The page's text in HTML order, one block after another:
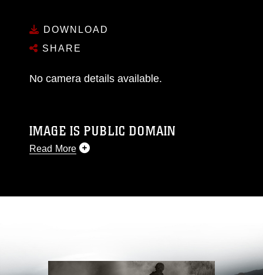
DOWNLOAD
SHARE
No camera details available.
IMAGE IS PUBLIC DOMAIN
Read More
like to republish please give the photographer
Information/References/Limitations/
, which